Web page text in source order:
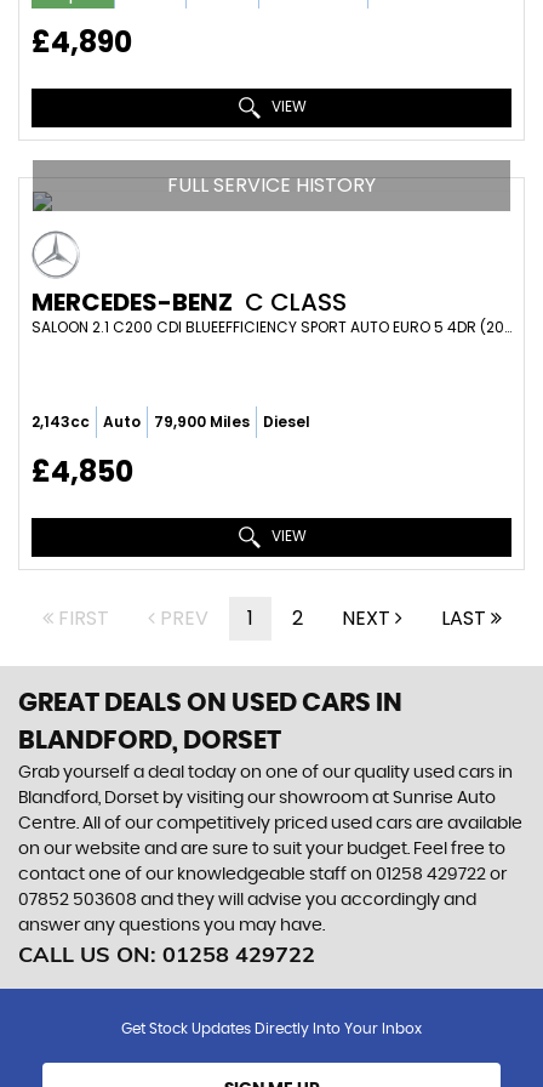
£4,890
VIEW
FULL SERVICE HISTORY
MERCEDES-BENZ C CLASS
SALOON 2.1 C200 CDI BLUEEFFICIENCY SPORT AUTO EURO 5 4DR (2010/60)
2,143cc Auto 79,900 Miles Diesel
£4,850
VIEW
FIRST PREV 1 2 NEXT LAST
GREAT DEALS ON USED CARS IN
BLANDFORD, DORSET
Grab yourself a deal today on one of our quality used cars in
Blandford, Dorset by visiting our showroom at Sunrise Auto
Centre. All of our competitively priced used cars are available
on our website and are sure to suit your budget. Feel free to
contact one of our knowledgeable staff on 01258 429722 or
07852 503608 and they will advise you accordingly and
answer any questions you may have.
CALL US ON: 01258 429722
Get Stock Updates Directly Into Your Inbox